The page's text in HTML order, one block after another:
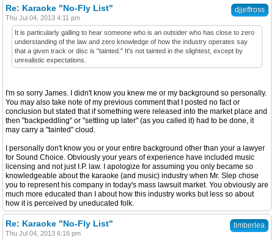
djjeffross
Re: Karaoke "No-Fly List"
Thu Jul 04, 2013 4:11 pm
It is particularly galling to hear someone who is an outsider who has close to zero
understanding of the law and zero knowledge of how the industry operates say
that a given track or disc is "tainted." It's not tainted in the slightest, except by
unrealistic expectations.
I'm so sorry James. I didn't know you knew me or my background so personally.
You may also take note of my previous comment that I posted no fact or
conclusion but stated that if something were released into the market place and
then "backpeddling" or "settling up later" (as you called it) had to be done, it
may carry a "tainted" cloud.
I personally don't know you or your entire background other than your a lawyer
for Sound Choice. Obviously your years of experience have included music
licensing and not just I.P. law. I apologize for assuming you only became so
knowledgeable about the karaoke (and music) industry when Mr. Slep chose
you to represent his company in today's mass lawsuit market. You obviously are
much more educated than I about how this industry works but less so about
how it is perceived by uneducated folk.
timberlea
Re: Karaoke "No-Fly List"
Thu Jul 04, 2013 6:16 pm